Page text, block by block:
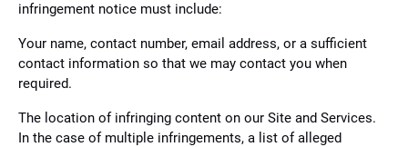
infringement notice must include:
Your name, contact number, email address, or a sufficient
contact information so that we may contact you when
required.
The location of infringing content on our Site and Services.
In the case of multiple infringements, a list of alleged